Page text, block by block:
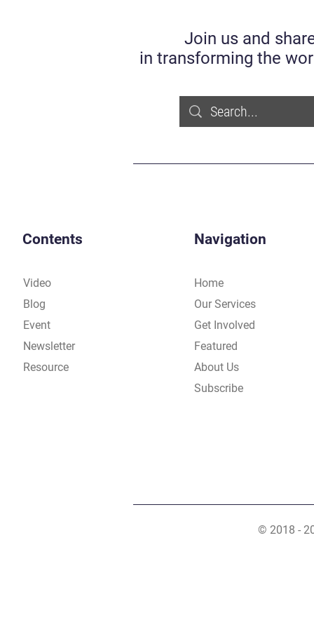
Join us and
in transforming the
Contents
Video
Blog
Event
Newsletter
Resource
Navigation
Home
Our Services
Get Involved
Featured
About Us
Subscribe
© 2018 -